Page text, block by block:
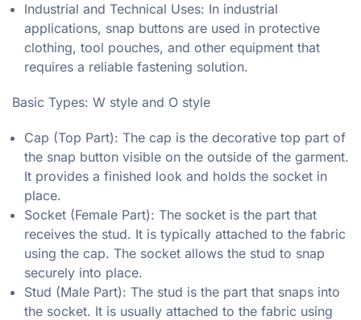
Industrial and Technical Uses: In industrial
applications, snap buttons are used in protective
clothing, tool pouches, and other equipment that
requires a reliable fastening solution.
Basic Types: W style and O style
Cap (Top Part): The cap is the decorative top part of
the snap button visible on the outside of the garment.
It provides a finished look and holds the socket in
place.
Socket (Female Part): The socket is the part that
receives the stud. It is typically attached to the fabric
using the cap. The socket allows the stud to snap
securely into place.
Stud (Male Part): The stud is the part that snaps into
the socket. It is usually attached to the fabric using